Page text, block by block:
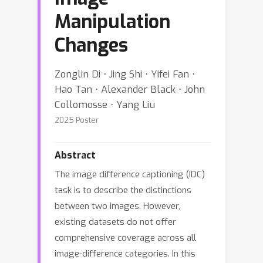
Manipulation
Changes
Zonglin Di ⋅ Jing Shi ⋅ Yifei Fan ⋅
Hao Tan ⋅ Alexander Black ⋅ John
Collomosse ⋅ Yang Liu
2025 Poster
Abstract
The image difference captioning (IDC)
task is to describe the distinctions
between two images. However,
existing datasets do not offer
comprehensive coverage across all
image-difference categories. In this